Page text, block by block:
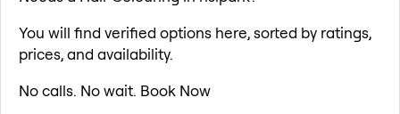
You will find verified options here, sorted by ratings,
prices, and availability.
No calls. No wait. Book Now